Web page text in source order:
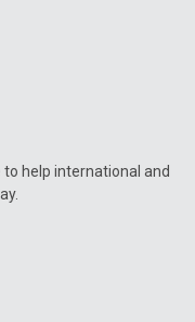
help international and